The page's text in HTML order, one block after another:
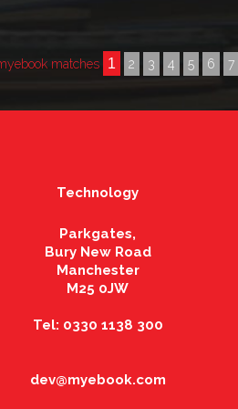
matches 1 2 3 4 5 6 7
Technology
Parkgates,
Bury New Road
Manchester
M25 0JW
Tel: 0330 1138 300
dev@myebook.com